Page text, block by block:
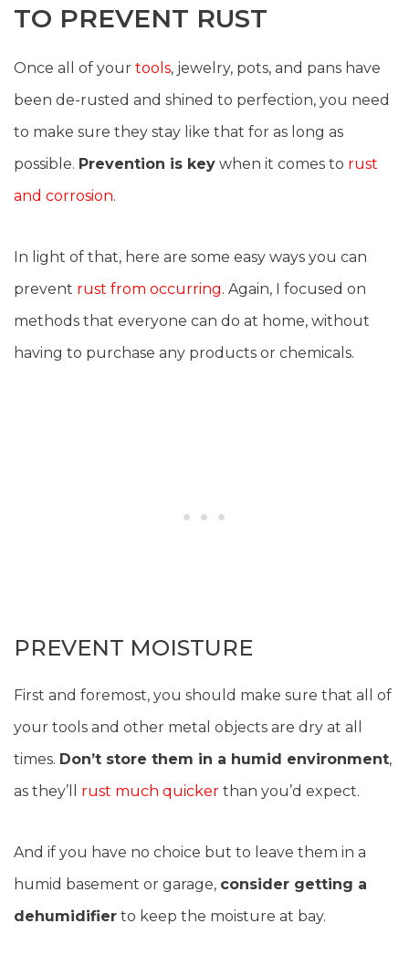
TO PREVENT RUST
Once all of your tools, jewelry, pots, and pans have
been de-rusted and shined to perfection, you need
to make sure they stay like that for as long as
possible. Prevention is key when it comes to rust
and corrosion.
In light of that, here are some easy ways you can
prevent rust from occurring. Again, I focused on
methods that everyone can do at home, without
having to purchase any products or chemicals.
PREVENT MOISTURE
First and foremost, you should make sure that all of
your tools and other metal objects are dry at all
times. Don’t store them in a humid environment,
as they’ll rust much quicker than you’d expect.
And if you have no choice but to leave them in a
humid basement or garage, consider getting a
dehumidifier to keep the moisture at bay.